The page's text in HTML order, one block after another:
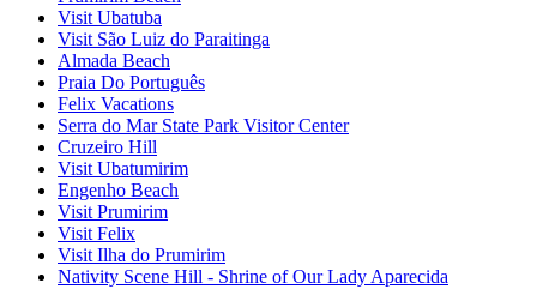
Visit Ubatuba
Visit São Luiz do Paraitinga
Almada Beach
Praia Do Português
Felix Vacations
Serra do Mar State Park Visitor Center
Cruzeiro Hill
Visit Ubatumirim
Engenho Beach
Visit Prumirim
Visit Felix
Visit Ilha do Prumirim
Nativity Scene Hill - Shrine of Our Lady Aparecida